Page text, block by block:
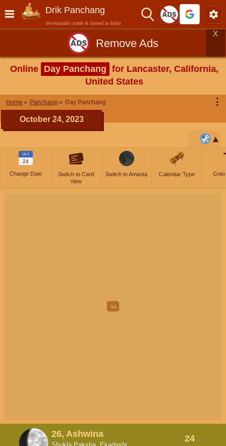
Drik Panchang
devotionally made & hosted in India
Remove Ads
X
Online Day Panchang for Lancaster, California,
United States
Home Panchang Day Panchang ⋮
October 24, 2023
OCT
24
Change Date
Switch to Card
View
Switch to Amanta Calendar Type Goto
26, Ashwina 24